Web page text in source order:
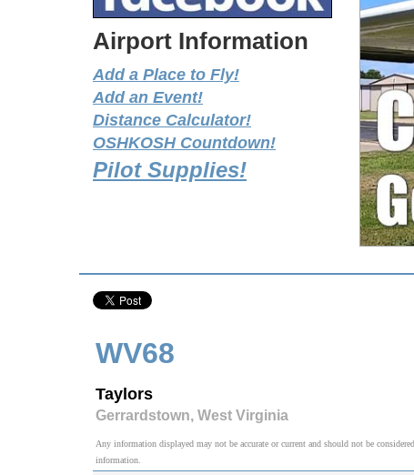
Airport Information
Add a Place to Fly!
Add an Event!
Distance Calculator!
OSHKOSH Countdown!
Pilot Supplies!
WV68
Taylors
Gerrardstown, West Virginia
Any information displayed may not be accurate or current and should not be
information.